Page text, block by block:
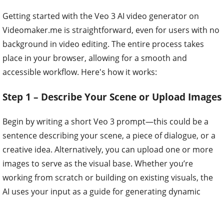
Getting started with the Veo 3 AI video generator on
Videomaker.me is straightforward, even for users with no
background in video editing. The entire process takes
place in your browser, allowing for a smooth and
accessible workflow. Here's how it works:
Step 1 – Describe Your Scene or Upload Images
Begin by writing a short Veo 3 prompt—this could be a
sentence describing your scene, a piece of dialogue, or a
creative idea. Alternatively, you can upload one or more
images to serve as the visual base. Whether you’re
working from scratch or building on existing visuals, the
AI uses your input as a guide for generating dynamic